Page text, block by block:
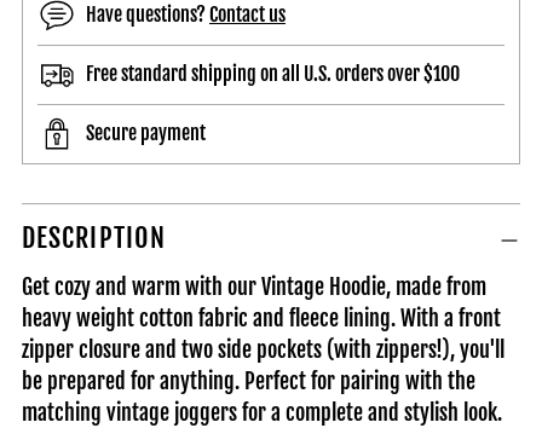
Have questions?Contact us
Free standard shipping on all U.S. orders over $100
Secure payment
Adding
product
to
your
cart
DESCRIPTION
Get cozy and warm with our Vintage Hoodie, made from
heavy weight cotton fabric and fleece lining. With a front
zipper closure and two side pockets (with zippers!), you'll
be prepared for anything. Perfect for pairing with the
matching vintage joggers for a complete and stylish look.